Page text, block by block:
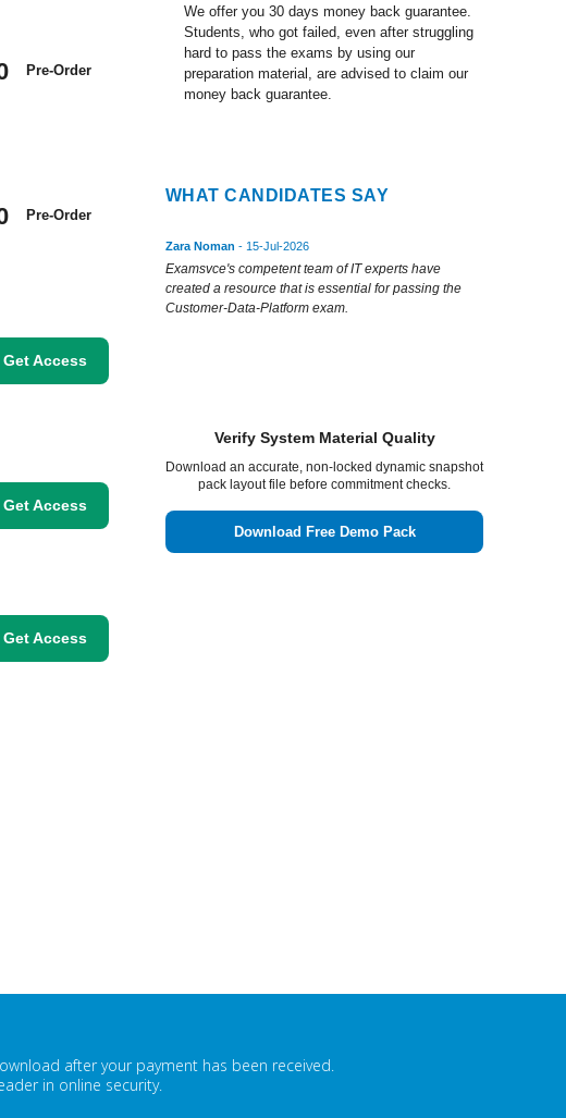
Pre-Order
Pre-Order
Get Access
Get Access
Get Access
We offer you 30 days money back guarantee.
Students, who got failed, even after struggling
hard to pass the exams by using our
preparation material, are advised to claim our
money back guarantee.
WHAT CANDIDATES SAY
Zara Noman - 15-Jul-2026
Examsvce's competent team of IT experts have
created a resource that is essential for passing the
Customer-Data-Platform exam.
Verify System Material Quality
Download an accurate, non-locked dynamic snapshot
pack layout file before commitment checks.
Download Free Demo Pack
after your payment has been received.
in online security.